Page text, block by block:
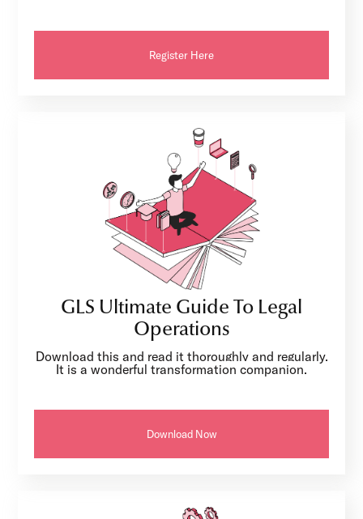
Register Here
GLS Ultimate Guide To Legal
Operations
Download this and read it thoroughly and regularly.
It is a wonderful transformation companion.
Download Now